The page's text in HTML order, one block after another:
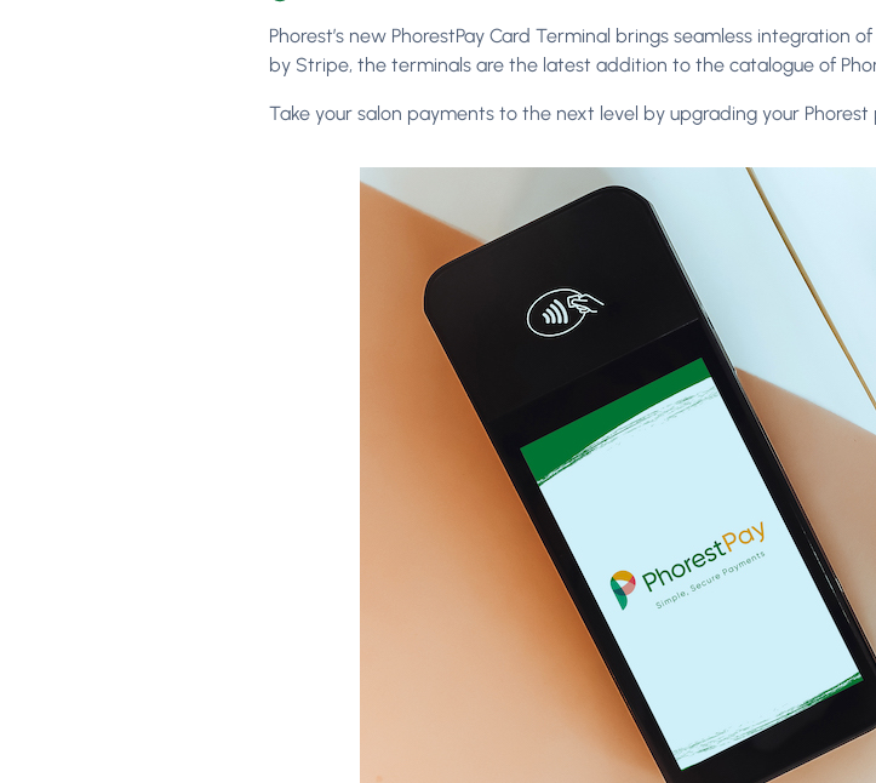
Phorest’s new PhorestPay Card Terminal brings seamless
by Stripe, the terminals are the latest addition to the catalogue of
Take your salon payments to the next level by upgrading your